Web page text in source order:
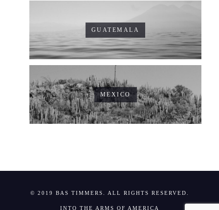
GUATEMALA
MEXICO
© 2019 BAS TIMMERS. ALL RIGHTS RESERVED.
INTO THE ARMS OF AMERICA